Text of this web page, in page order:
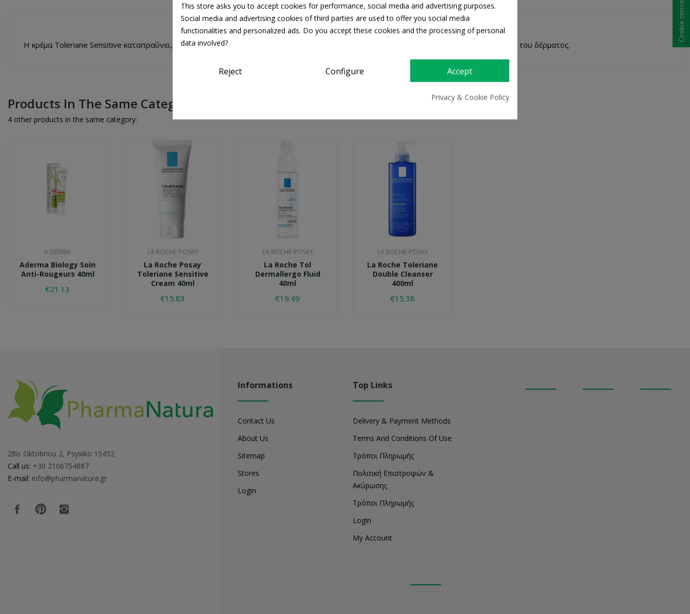
Η κρέμα Toleriane Sensitive καταπραΰνει, προστατεύει και ενυδατώνει. Μια επαναστατική δερματολογική ανακάλυψη για την ενυδάτωση του δέρματος.
Products In The Same Category
4 other products in the same category:
A-DERMA
Aderma Biology Soin
Anti-Rougeurs 40ml
€21.13
LA ROCHE-POSAY
La Roche Posay
Toleriane Sensitive
Cream 40ml
€15.83
LA ROCHE-POSAY
La Roche Tol
Dermallergo Fluid
40ml
€19.49
LA ROCHE-POSAY
La Roche Toleriane
Double Cleanser
400ml
€15.38
28is Oktobriou 2, Psyxiko 15452
Call us: +30 2106754887
E-mail: info@pharmanatura.gr
Informations
Contact Us
About Us
Sitemap
Stores
Login
Top Links
Delivery & Payment Methods
Terms And Conditions Of Use
Τρόποι Πληρωμής
Πολιτική Επιστροφών &
Ακύρωσης
Τρόποι Πληρωμής
Login
My Account
This store asks you to accept cookies for performance, social media and advertising purposes.
Social media and advertising cookies of third parties are used to offer you social media
functionalities and personalized ads. Do you accept these cookies and the processing of personal
data involved?
Reject Configure Accept
Privacy & Cookie Policy
Cookie consent